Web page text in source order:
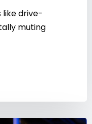
like drive-
muting